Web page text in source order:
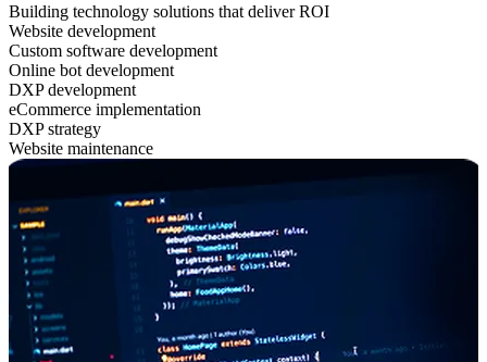
Building technology solutions that deliver ROI
Website development
Custom software development
Online bot development
DXP development
eCommerce implementation
DXP strategy
Website maintenance